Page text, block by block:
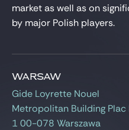
Our firm
Blog Real Estate
Contact
market as well as on
by major Polish players.
Warsaw
Gide Loyrette Nouel
Metropolitan Building Plac
1 00-078 Warszawa